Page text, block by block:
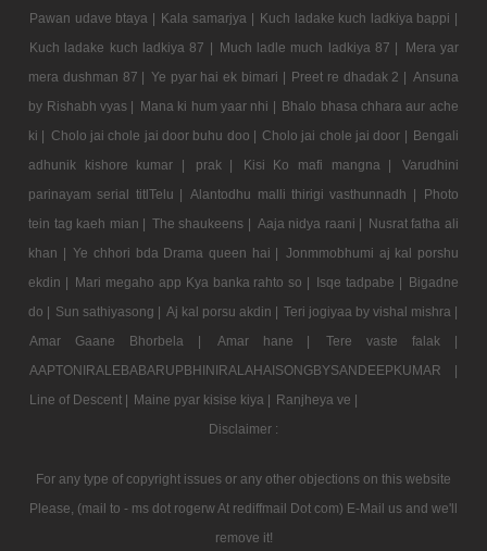
Pawan udave btaya | Kala samarjya | Kuch ladake kuch ladkiya bappi |
Kuch ladake kuch ladkiya 87 | Much ladle much ladkiya 87 |
Mera yar
mera dushman 87 | Ye pyar hai ek bimari | Preet re dhadak 2 | Ansuna
by Rishabh vyas | Mana ki hum yaar nhi | Bhalo bhasa chhara aur ache
ki | Cholo jai chole jai door buhu doo | Cholo jai chole jai door | Bengali
adhunik kishore kumar |
prak | Kisi Ko mafi mangna |
Varudhini
parinayam serial titlTelu | Alantodhu malli thirigi vasthunnadh |
Photo
tein tag kaeh mian | The shaukeens | Aaja nidya raani | Nusrat fatha ali
khan | Ye chhori bda Drama queen hai | Jonmmobhumi aj kal porshu
ekdin | Mari megaho app Kya banka rahto so | Isqe tadpabe | Bigadne
do | Sun sathiyasong | Aj kal porsu akdin | Teri jogiyaa by vishal mishra |
Amar Gaane Bhorbela |
Amar hane |
Tere vaste falak |
AAPTONIRALEBABARUPBHINIRALAHAISONGBYSANDEEPKUMAR |
Line of Descent | Maine pyar kisise kiya | Ranjheya ve |
Disclaimer :
For any type of copyright issues or any other objections on this website
Please, (mail to - ms dot rogerw At rediffmail Dot com) E-Mail us and we'll
remove it!